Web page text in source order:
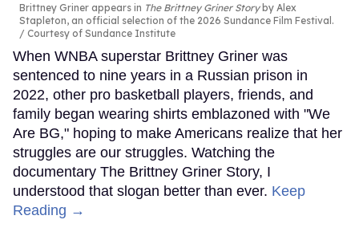
Brittney Griner appears in The Brittney Griner Storyby Alex
Stapleton, an official selection of the 2026 Sundance Film Festival.
Courtesy of Sundance Institute
When WNBA superstar Brittney Griner was
sentenced to nine years in a Russian prison in
2022, other pro basketball players, friends, and
family began wearing shirts emblazoned with "We
Are BG," hoping to make Americans realize that her
struggles are our struggles. Watching the
documentary The Brittney Griner Story, I
understood that slogan better than ever. Keep
Reading →